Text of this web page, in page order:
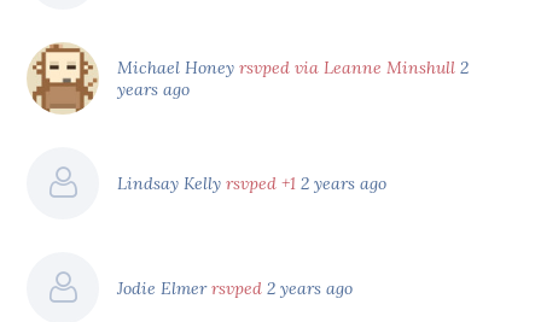
Michael Honeyrsvped via Leanne Minshull 2
years ago
Lindsay Kellyrsvped +1 2 years ago
Jodie Elmerrsvped 2 years ago